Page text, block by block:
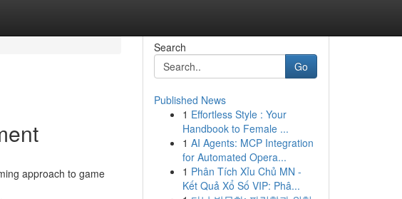
approach to game
Search
Go
Published News
1 Effortless Style : Your
Handbook to Female ...
1 AI Agents: MCP Integration
for Automated Opera...
1 Phân Tích Xỉu Chủ MN -
Kết Quả Xổ Số VIP: Phâ...